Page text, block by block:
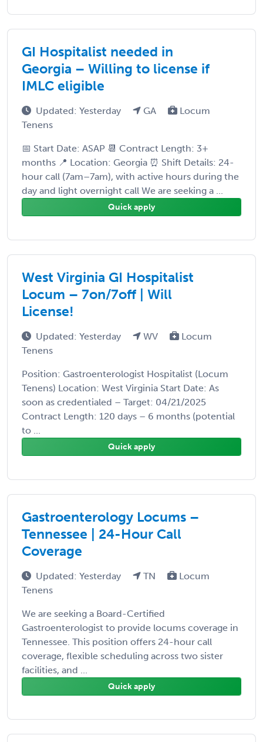
GI Hospitalist needed in
Georgia – Willing to license if
IMLC eligible
Updated: Yesterday GA
Locum
Tenens
📅 Start Date: ASAP 📆 Contract Length: 3+
months 📍 Location: Georgia ⏰ Shift Details: 24-
hour call (7am–7am), with active hours during the
day and light overnight call We are seeking a ...
Quick apply
West Virginia GI Hospitalist
Locum – 7on/7off | Will
License!
Updated: Yesterday WV
Locum
Tenens
Position: Gastroenterologist Hospitalist (Locum
Tenens) Location: West Virginia Start Date: As
soon as credentialed – Target: 04/21/2025
Contract Length: 120 days – 6 months (potential
to ...
Quick apply
Gastroenterology Locums –
Tennessee | 24-Hour Call
Coverage
Updated: Yesterday TN
Locum
Tenens
We are seeking a Board-Certified
Gastroenterologist to provide locums coverage in
Tennessee. This position offers 24-hour call
coverage, flexible scheduling across two sister
facilities, and ...
Quick apply